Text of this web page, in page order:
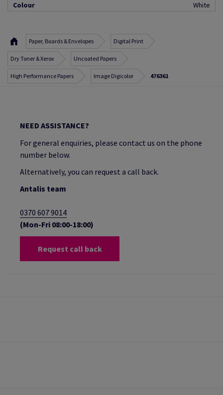
Colour
White
Paper, Boards & Envelopes Digital Print
Dry Toner & Xerox Uncoated Papers
High Performance Papers Image Digicolor 476361
NEED ASSISTANCE?
For general enquiries, please contact us on the phone
number below.
Alternatively, you can request a call back.
Antalis team
0370 607 9014
(Mon-Fri 08:00-18:00)
Request call back